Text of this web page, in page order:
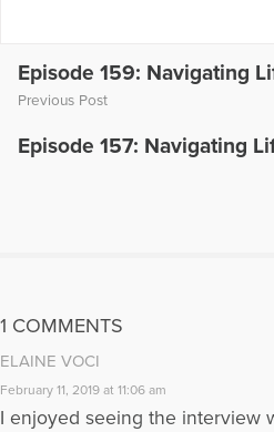
Episode 159: Navigating
Previous Post
Episode 157: Navigating
1 COMMENTS
ELAINE VOCI
February 11, 2019 at 11:06 am
I enjoyed seeing the interview